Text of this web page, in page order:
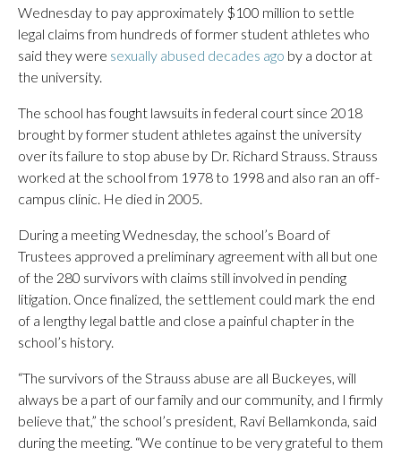
Wednesday to pay approximately $100 million to settle
legal claims from hundreds of former student athletes who
said they were sexually abused decades ago by a doctor at
the university.
The school has fought lawsuits in federal court since 2018
brought by former student athletes against the university
over its failure to stop abuse by Dr. Richard Strauss. Strauss
worked at the school from 1978 to 1998 and also ran an off-
campus clinic. He died in 2005.
During a meeting Wednesday, the school’s Board of
Trustees approved a preliminary agreement with all but one
of the 280 survivors with claims still involved in pending
litigation. Once finalized, the settlement could mark the end
of a lengthy legal battle and close a painful chapter in the
school’s history.
“The survivors of the Strauss abuse are all Buckeyes, will
always be a part of our family and our community, and I firmly
believe that,” the school’s president, Ravi Bellamkonda, said
during the meeting. “We continue to be very grateful to them